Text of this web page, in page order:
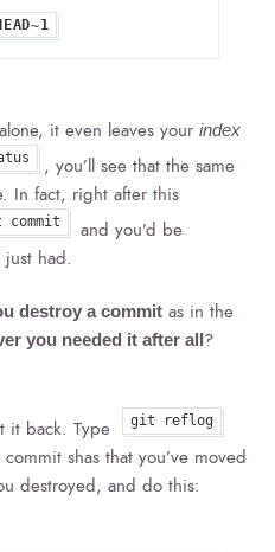
it even leaves yourindex
, you’ll see that the same
In fact, right after this
and you’d be
had.
destroy a commit as in the
you needed it after all?
it back. Type git reflog
shas that you’ve moved
destroyed, and do this: